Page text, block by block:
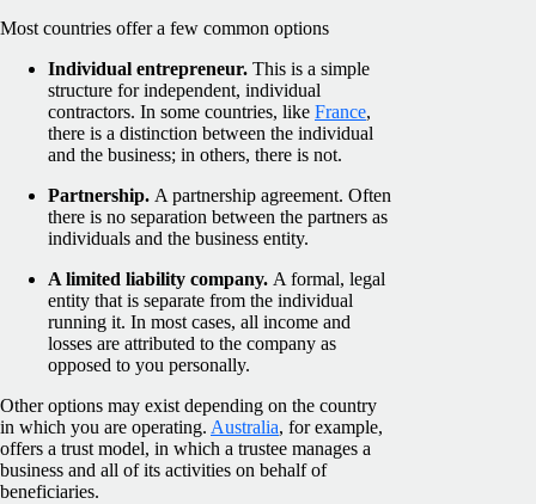
Most countries offer a few common options
Individual entrepreneur. This is a simple
structure for independent, individual
contractors. In some countries, like France,
there is a distinction between the individual
and the business; in others, there is not.
Partnership. A partnership agreement. Often
there is no separation between the partners as
individuals and the business entity.
A limited liability company. A formal, legal
entity that is separate from the individual
running it. In most cases, all income and
losses are attributed to the company as
opposed to you personally.
Other options may exist depending on the country
in which you are operating. Australia, for example,
offers a trust model, in which a trustee manages a
business and all of its activities on behalf of
beneficiaries.